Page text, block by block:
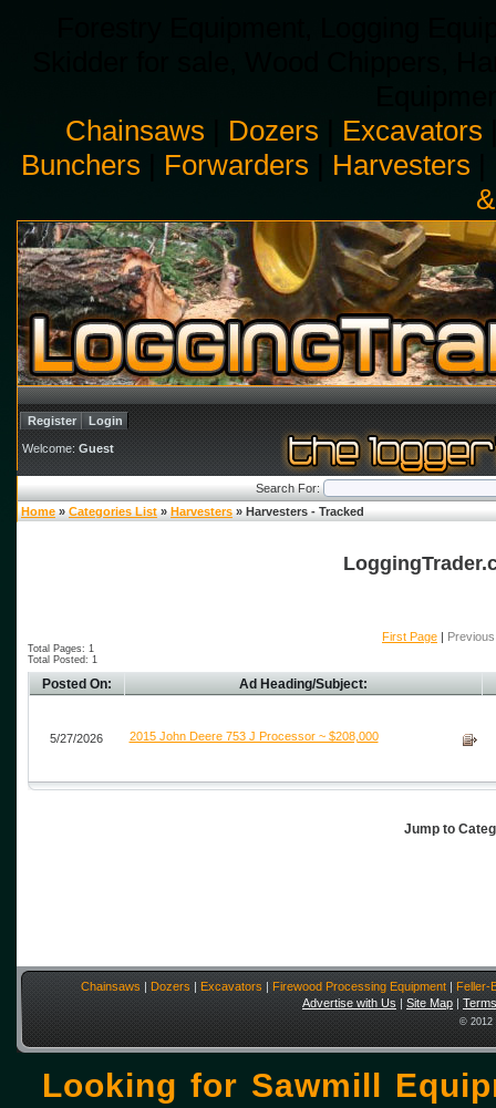
Chainsaws
Dozers Excavators
Bunchers
Forwarders Harvesters
Register Login
Welcome: Guest
Search For:
Home » Categories List » Harvesters » Harvesters - Tracked
First Page |
Total Pages: 1
Total Posted: 1
Posted On: Ad Heading/Subject:
5/27/2026 2015 John Deere 753 J Processor ~ $208,000
Jump to
Chainsaws | Dozers | Excavators | Firewood Processing Equipment | Feller-
Advertise with Us | Site Map |
© 2012
Looking for Sawmill